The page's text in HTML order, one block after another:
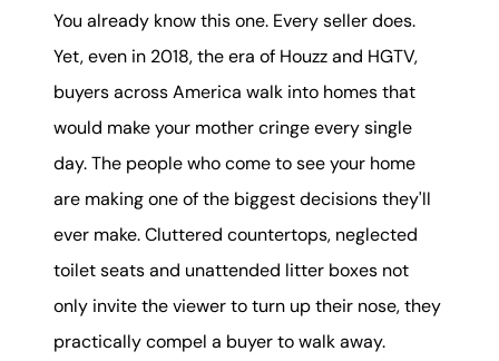
You already know this one. Every seller does.
Yet, even in 2018, the era of Houzz and HGTV,
buyers across America walk into homes that
would make your mother cringe every single
day. The people who come to see your home
are making one of the biggest decisions they'll
ever make. Cluttered countertops, neglected
toilet seats and unattended litter boxes not
only invite the viewer to turn up their nose, they
practically compel a buyer to walk away.